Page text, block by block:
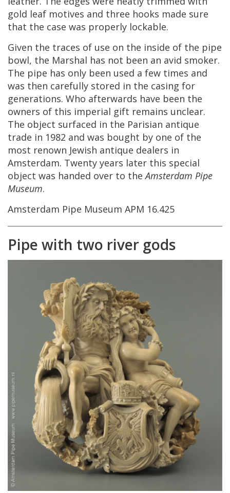
gold leaf motives and three hooks made sure
that the case was properly lockable.
Given the traces of use on the inside of the pipe
bowl, the Marshal has not been an avid smoker.
The pipe has only been used a few times and
was then carefully stored in the casing for
generations. Who afterwards have been the
owners of this imperial gift remains unclear.
The object surfaced in the Parisian antique
trade in 1982 and was bought by one of the
most renown Jewish antique dealers in
Amsterdam. Twenty years later this special
object was handed over to the Amsterdam Pipe
Museum.
Amsterdam Pipe Museum APM 16.425
Pipe with two river gods